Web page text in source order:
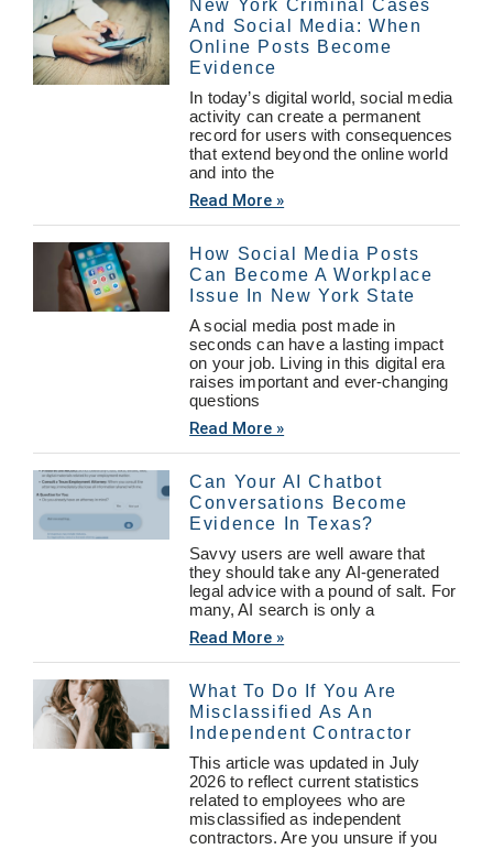
New York Criminal Cases
And Social Media: When
Online Posts Become
Evidence
In today’s digital world, social media
activity can create a permanent
record for users with consequences
that extend beyond the online world
and into the
Read More »
How Social Media Posts
Can Become A Workplace
Issue In New York State
A social media post made in
seconds can have a lasting impact
on your job. Living in this digital era
raises important and ever-changing
questions
Read More »
Can Your AI Chatbot
Conversations Become
Evidence In Texas?
Savvy users are well aware that
they should take any AI-generated
legal advice with a pound of salt. For
many, AI search is only a
Read More »
What To Do If You Are
Misclassified As An
Independent Contractor
This article was updated in July
2026 to reflect current statistics
related to employees who are
misclassified as independent
contractors. Are you unsure if you